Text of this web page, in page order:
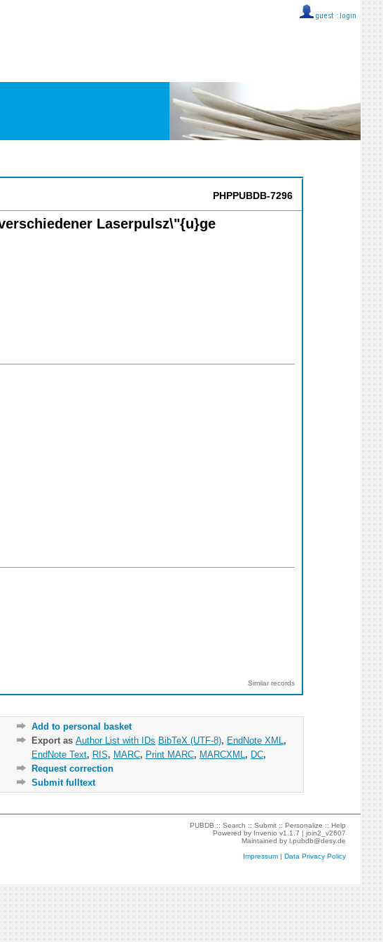
guest :: login
PHPPUBDB-7296
Laserpulsz\"{u}ge
Similar records
Add to personal basket
Export as Author List with IDs BibTeX (UTF-8), EndNote XML ,
EndNote Text, RIS, MARC, Print MARC, MARCXML , DC,
Request correction
Submit fulltext
PUBDB ::Search ::Submit ::Personalize ::Help
Powered by Invenio v1.1.7 |join2_v2607
Maintained byl.pubdb@desy.de
Impressum |Data Privacy Policy